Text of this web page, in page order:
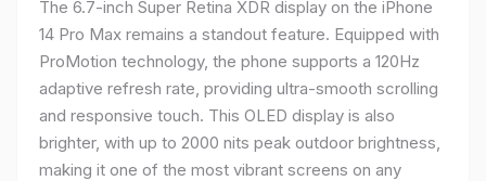
The 6.7-inch Super Retina XDR display on the iPhone
14 Pro Max remains a standout feature. Equipped with
ProMotion technology, the phone supports a 120Hz
adaptive refresh rate, providing ultra-smooth scrolling
and responsive touch. This OLED display is also
brighter, with up to 2000 nits peak outdoor brightness,
making it one of the most vibrant screens on any